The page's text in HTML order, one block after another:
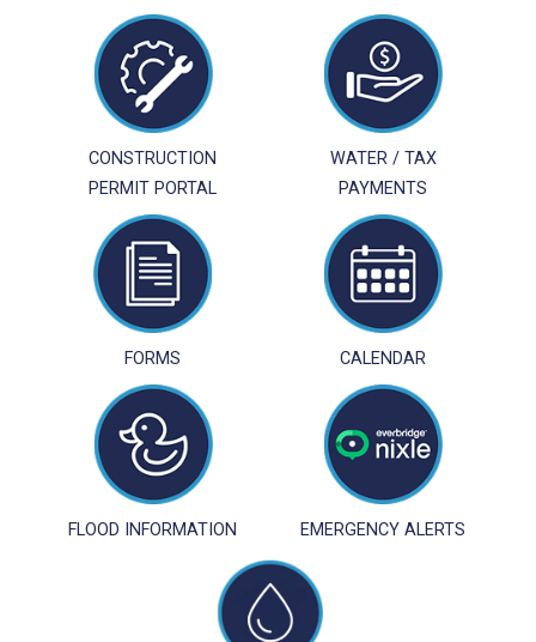
CONSTRUCTION
PERMIT PORTAL
WATER / TAX
PAYMENTS
FORMS CALENDAR
FLOOD INFORMATION EMERGENCY ALERTS